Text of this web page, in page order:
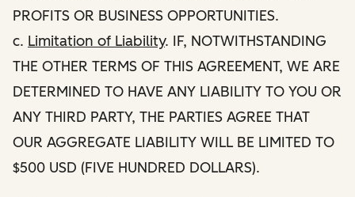
PROFITS OR BUSINESS OPPORTUNITIES.
c. Limitation of Liability. IF, NOTWITHSTANDING
THE OTHER TERMS OF THIS AGREEMENT, WE ARE
DETERMINED TO HAVE ANY LIABILITY TO YOU OR
ANY THIRD PARTY, THE PARTIES AGREE THAT
OUR AGGREGATE LIABILITY WILL BE LIMITED TO
$500 USD (FIVE HUNDRED DOLLARS).